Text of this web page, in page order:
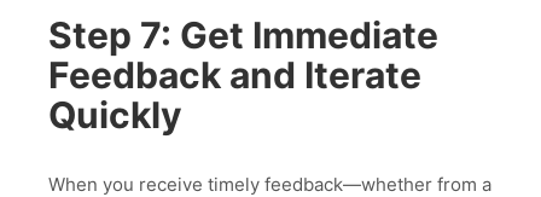
Step 7: Get Immediate
Feedback and Iterate
Quickly
When you receive timely feedback—whether from a